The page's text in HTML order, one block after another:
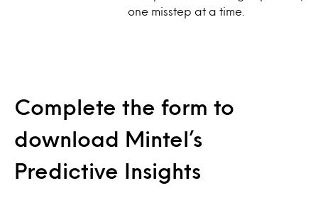
one misstep at a time.
Complete the form to
download Mintel’s
Predictive Insights